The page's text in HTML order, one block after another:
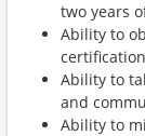
two years
Ability to
Ability to
and
Ability to